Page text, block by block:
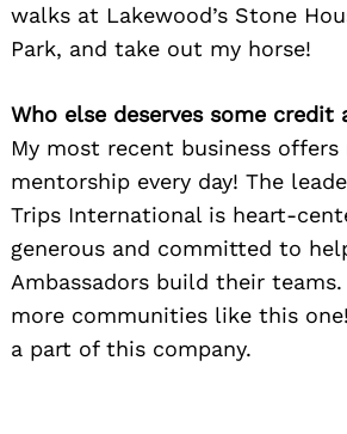
walks at Lakewood’s Stone
Park, and take out my horse!
Who else deserves some credit
My most recent business
mentorship every day! The
Trips International is heart-
generous and committed to
Ambassadors build their
more communities like this
a part of this company.